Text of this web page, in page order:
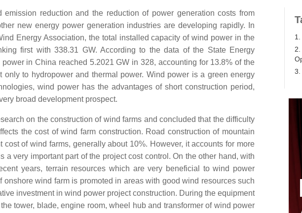
reduction and the reduction of power generation costs from
new energy power generation industries are developing rapidly. In
Energy Association, the total installed capacity of wind power in the
first with 338.31 GW. According to the data of the State Energy
in China reached 5.2021 GW in 328, accounting for 13.8% of the
to hydropower and thermal power. Wind power is a green energy
wind power has the advantages of short construction period,
broad development prospect.
on the construction of wind farms and concluded that the difficulty
the cost of wind farm construction. Road construction of mountain
of wind farms, generally about 10%. However, it accounts for more
very important part of the project cost control. On the other hand, with
years, terrain resources which are very beneficial to wind power
wind farm is promoted in areas with good wind resources such
investment in wind power project construction. During the equipment
tower, blade, engine room, wheel hub and transformer of wind power
3.